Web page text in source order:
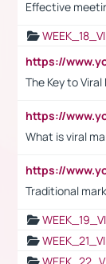
Effective
The Key to
What is viral
Traditional